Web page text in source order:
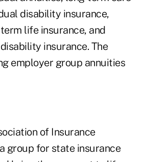
disability insurance,
life insurance, and
insurance. The
employer group annuities
of Insurance
group for state insurance